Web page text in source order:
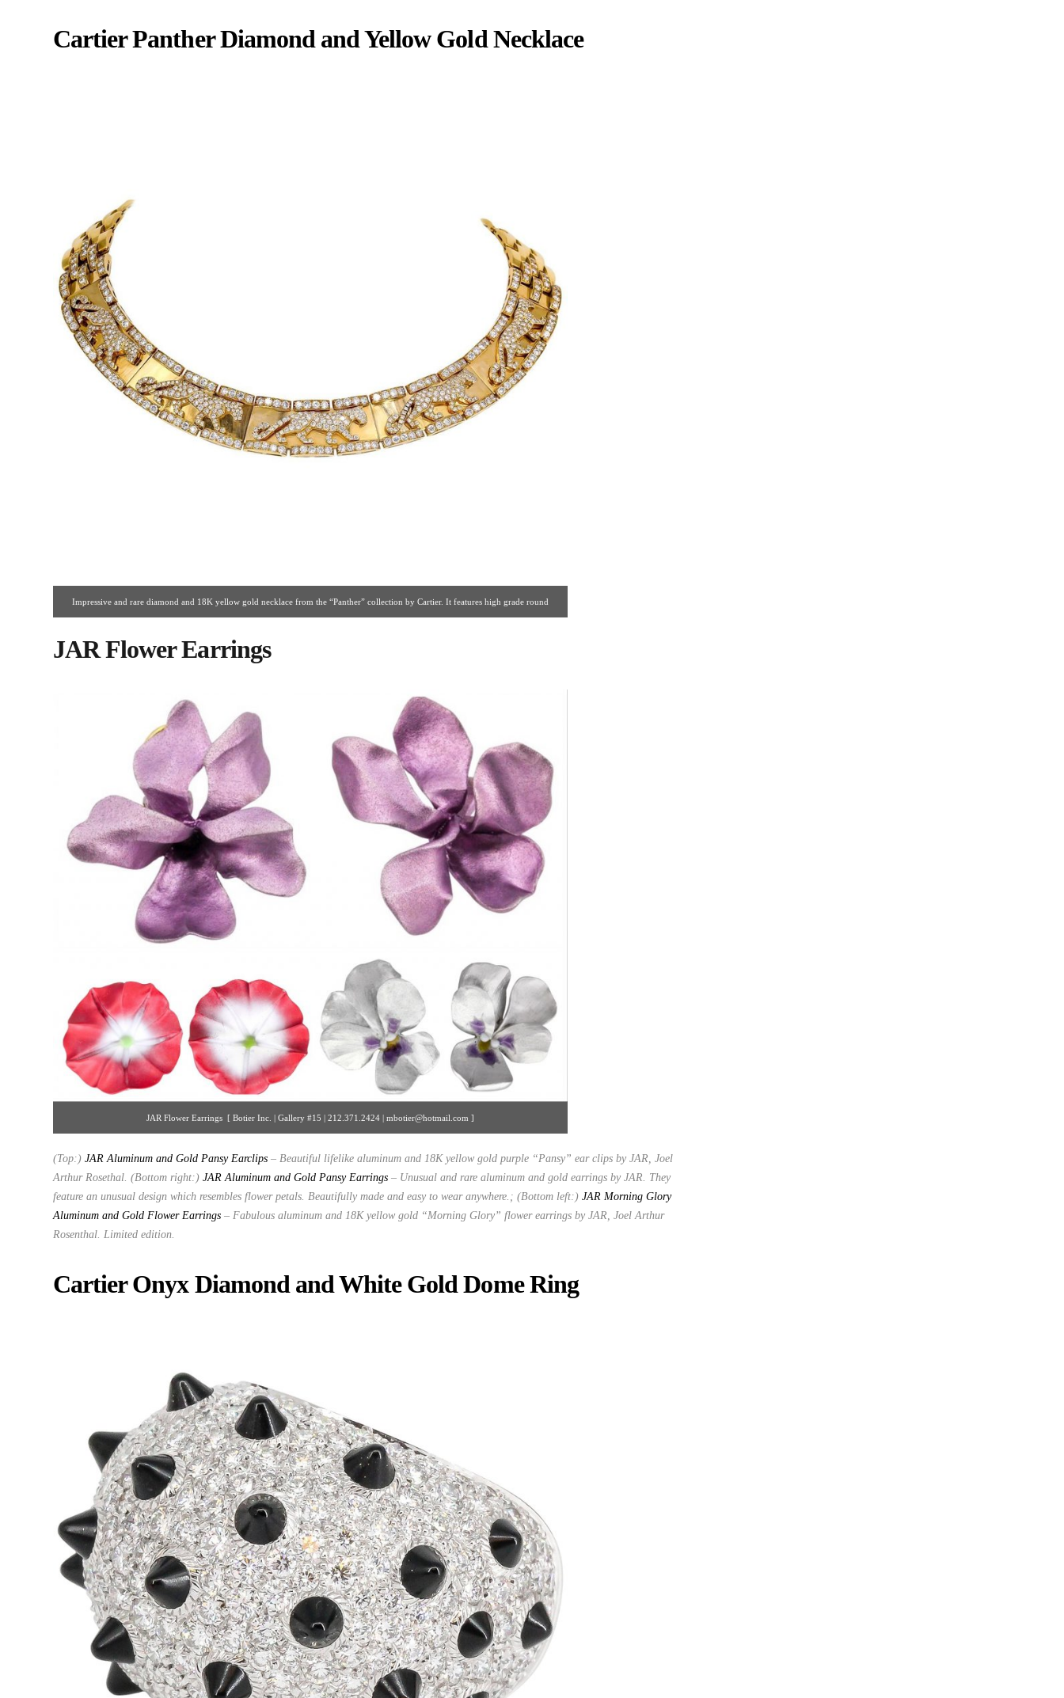
Cartier Panther Diamond and Yellow Gold Necklace
Impressive and rare diamond and 18K yellow gold necklace from the “Panther” collection by Cartier. It features high grade round
#15 | 212.371.2424 | mbotier@hotmail.com ]
JAR Flower Earrings
JAR Flower Earrings [ Botier Inc. | Gallery #15 | 212.371.2424 | mbotier@hotmail.com ]
(Top:) JAR Aluminum and Gold Pansy Earclips – Beautiful lifelike aluminum and 18K yellow gold purple “Pansy” ear clips by JAR, Joel
Arthur Rosethal. (Bottom right:) JAR Aluminum and Gold Pansy Earrings – Unusual and rare aluminum and gold earrings by JAR. They
feature an unusual design which resembles flower petals. Beautifully made and easy to wear anywhere.; (Bottom left:) JAR Morning Glory
Aluminum and Gold Flower Earrings – Fabulous aluminum and 18K yellow gold “Morning Glory” flower earrings by JAR, Joel Arthur
Rosenthal. Limited edition.
Cartier Onyx Diamond and White Gold Dome Ring